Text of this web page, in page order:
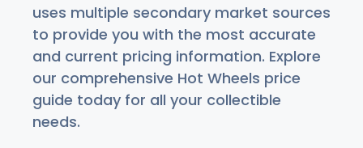
uses multiple secondary market sources
to provide you with the most accurate
and current pricing information. Explore
our comprehensive Hot Wheels price
guide today for all your collectible
needs.